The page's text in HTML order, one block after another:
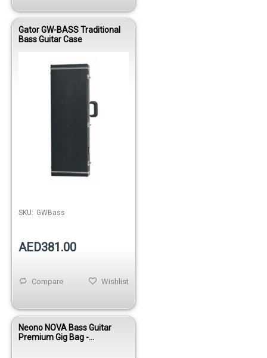
Gator GW-BASS Traditional
Bass Guitar Case
SKU: GWBass
AED381.00
Wishlist
Compare
Neono NOVA Bass Guitar
Premium Gig Bag -